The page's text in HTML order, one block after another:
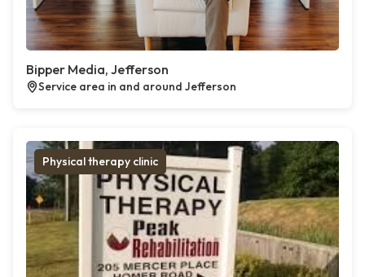
Bipper Media, Jefferson
Service area in and around Jefferson
Physical therapy clinic